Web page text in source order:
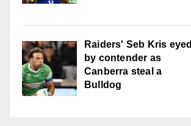
Raiders' Seb Kris eyed
by contender as
Canberra steal a
Bulldog